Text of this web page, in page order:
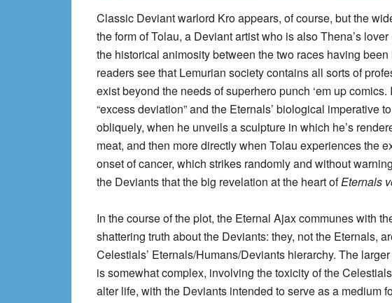
Classic Deviant warlord Kro appears, of course, but the
the form of Tolau, a Deviant artist who is also Thena’s
the historical animosity between the two races having
readers see that Lemurian society contains all sorts of
exist beyond the needs of superhero punch ‘em up
“excess deviation” and the Eternals’ biological imperative
obliquely, when he unveils a sculpture in which he’s
meat, and then more directly when Tolau experiences the
onset of cancer, which strikes randomly and without
the Deviants that the big revelation at the heart ofEternals
In the course of the plot, the Eternal Ajax communes with
shattering truth about the Deviants: they, not the Eternals,
Celestials’ Eternals/Humans/Deviants hierarchy. The
is somewhat complex, involving the toxicity of the
alter life, with the Deviants intended to serve as a medium